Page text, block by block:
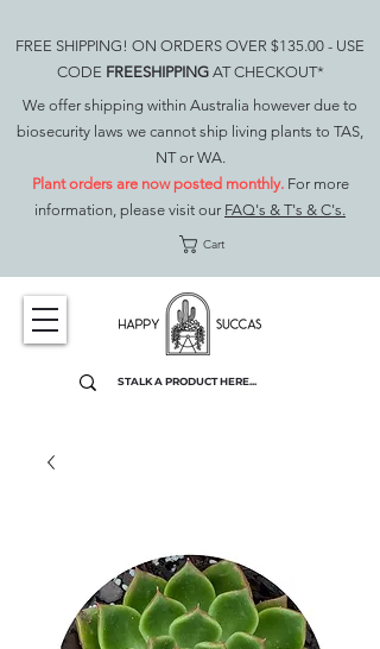
FREE SHIPPING! ON ORDERS OVER $135.00 - USE
CODE FREESHIPPING AT CHECKOUT*
We offer shipping within Australia however due to
biosecurity laws we cannot ship living plants to TAS,
NT or WA.
Plant orders are now posted monthly. For more
information, please visit our FAQ's & T's & C's.
Cart